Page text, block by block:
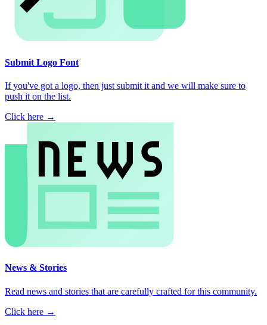
Submit Logo Font
If you've got a logo, then just submit it and we will make sure to
push it on the list.
Click here →
News & Stories
Read news and stories that are carefully crafted for this community.
Click here →